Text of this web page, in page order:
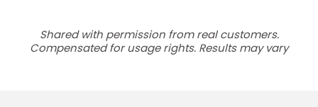
Shared with permission from real customers.
Compensated for usage rights. Results may vary